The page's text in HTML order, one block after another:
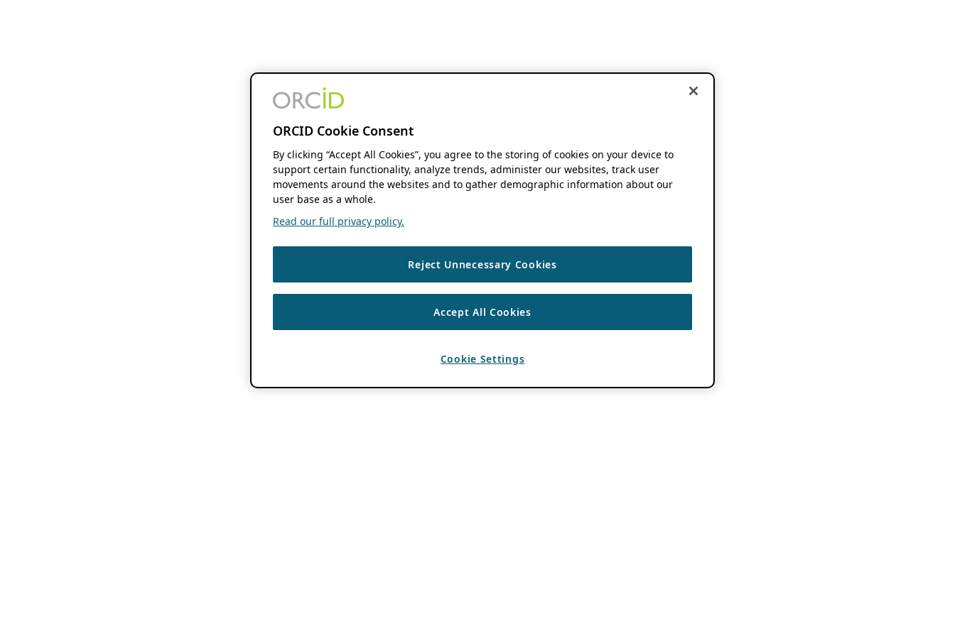
ORCID Cookie Consent
By clicking “Accept All Cookies”, you agree to the storing of cookies on your device to
support certain functionality, analyze trends, administer our websites, track user
movements around the websites and to gather demographic information about our
user base as a whole.
Read our full privacy policy.
Reject Unnecessary Cookies
Accept All Cookies
Cookie Settings